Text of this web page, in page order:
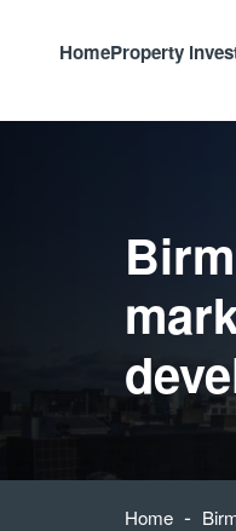
HomeProperty
Home -